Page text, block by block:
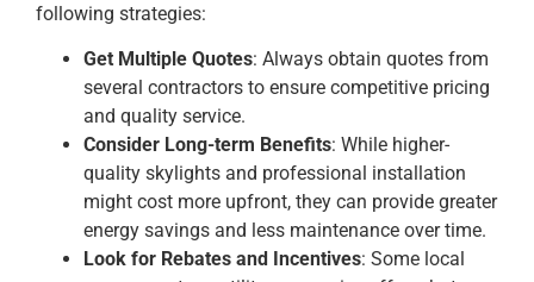
following strategies:
Get Multiple Quotes: Always obtain quotes from
several contractors to ensure competitive pricing
and quality service.
Consider Long-term Benefits: While higher-
quality skylights and professional installation
might cost more upfront, they can provide greater
energy savings and less maintenance over time.
Look for Rebates and Incentives: Some local